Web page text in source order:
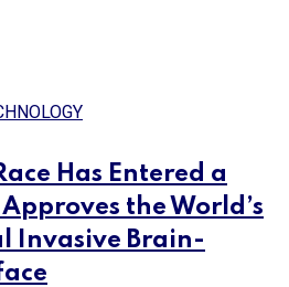
Has Entered a
the World’s
Invasive Brain-